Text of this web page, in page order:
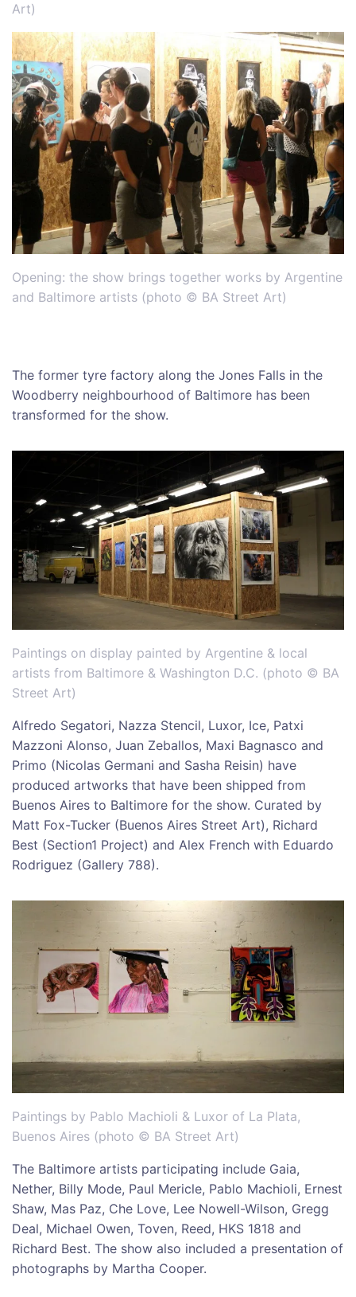
Art)
Opening: the show brings together works by Argentine
and Baltimore artists (photo © BA Street Art)
The former tyre factory along the Jones Falls in the
Woodberry neighbourhood of Baltimore has been
transformed for the show.
Paintings on display painted by Argentine & local
artists from Baltimore & Washington D.C. (photo © BA
Street Art)
Alfredo Segatori, Nazza Stencil, Luxor, Ice, Patxi
Mazzoni Alonso, Juan Zeballos, Maxi Bagnasco and
Primo (Nicolas Germani and Sasha Reisin) have
produced artworks that have been shipped from
Buenos Aires to Baltimore for the show. Curated by
Matt Fox-Tucker (Buenos Aires Street Art), Richard
Best (Section1 Project) and Alex French with Eduardo
Rodriguez (Gallery 788).
Paintings by Pablo Machioli & Luxor of La Plata,
Buenos Aires (photo © BA Street Art)
The Baltimore artists participating include Gaia,
Nether, Billy Mode, Paul Mericle, Pablo Machioli, Ernest
Shaw, Mas Paz, Che Love, Lee Nowell-Wilson, Gregg
Deal, Michael Owen, Toven, Reed, HKS 1818 and
Richard Best. The show also included a presentation of
photographs by Martha Cooper.